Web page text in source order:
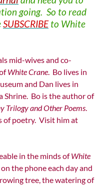
going. So to read
SUBSCRIBEto White
mid-wives and co-
White Crane. Bo lives in
and Dan lives in
Shrine. Bo is the author of
Trilogy and Other Poems.
of poetry. Visit him at
in the minds ofWhite
the phone each day and
tree, the watering of